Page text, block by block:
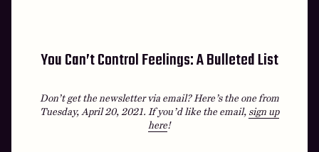
You Can’t Control Feelings: A Bulleted List
Don’t get the newsletter via email? Here’s the one from
Tuesday, April 20, 2021. If you’d like the email, sign up
here!